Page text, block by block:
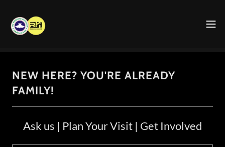
NEW HERE? YOU'RE ALREADY
FAMILY!
Ask us | Plan Your Visit | Get Involved